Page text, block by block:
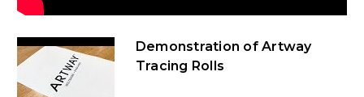
Demonstration of Artway
Tracing Rolls